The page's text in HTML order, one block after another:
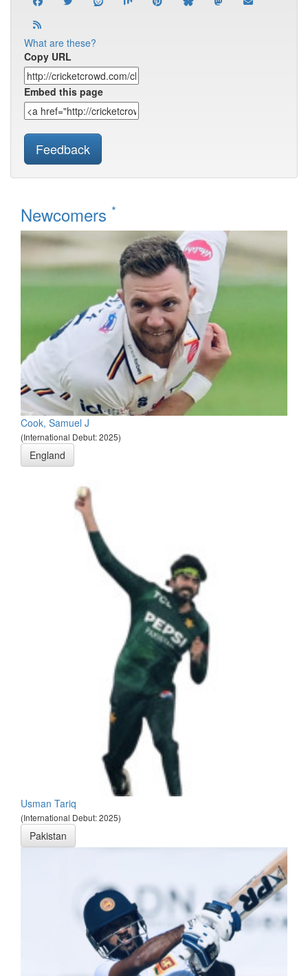
What are these?
Copy URL
Embed this page
Feedback
Newcomers *
Cook, Samuel J
(International Debut: 2025)
England
Usman Tariq
(International Debut: 2025)
Pakistan